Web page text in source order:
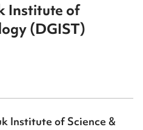
Institute of
(DGIST)
Institute of Science &